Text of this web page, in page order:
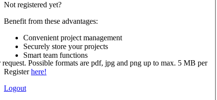
Not registered yet?
Benefit from these advantages:
Convenient project management
Securely store your projects
Smart team functions
Registerhere!
Logout
Possible formats are pdf, jpg and png up to max. 5 MB per